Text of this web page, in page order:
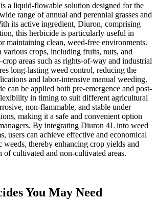
a liquid-flowable solution designed for the
range of annual and perennial grasses and
its active ingredient, Diuron, comprising
this herbicide is particularly useful in
maintaining clean, weed-free environments.
various crops, including fruits, nuts, and
areas such as rights-of-way and industrial
long-lasting weed control, reducing the
and labor-intensive manual weeding.
can be applied both pre-emergence and post-
in timing to suit different agricultural
non-flammable, and stable under
making it a safe and convenient option
By integrating Diuron 4L into weed
users can achieve effective and economical
thereby enhancing crop yields and
of cultivated and non-cultivated areas.
You May Need